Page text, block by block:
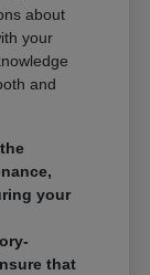
about
your
and
your
that